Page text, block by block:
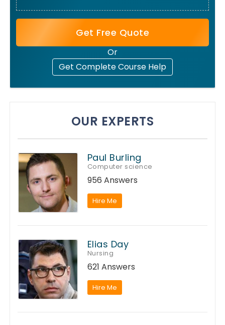
Get Free Quote
Or
Get Complete Course Help
OUR EXPERTS
Paul Burling
Computer science
956 Answers
Hire Me
Elias Day
Nursing
621 Answers
Hire Me